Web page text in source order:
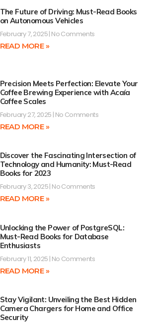
The Future of Driving: Must-Read Books
on Autonomous Vehicles
February 7, 2025 No Comments
READ MORE »
Precision Meets Perfection: Elevate Your
Coffee Brewing Experience with Acaía
Coffee Scales
February 27, 2025 No Comments
READ MORE »
Discover the Fascinating Intersection of
Technology and Humanity: Must-Read
Books for 2023
February 3, 2025 No Comments
READ MORE »
Unlocking the Power of PostgreSQL:
Must-Read Books for Database
Enthusiasts
February 11, 2025 No Comments
READ MORE »
Stay Vigilant: Unveiling the Best Hidden
Camera Chargers for Home and Office
Security